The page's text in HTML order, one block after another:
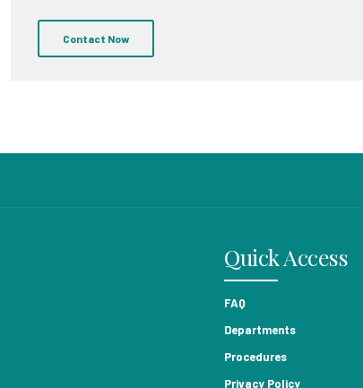
Contact Now
Quick Access
FAQ
Departments
Procedures
Privacy Policy